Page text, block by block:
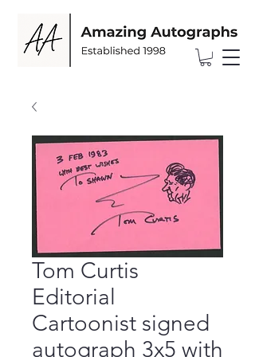
Tom Curtis
Editorial
Cartoonist signed
autograph 3x5 with